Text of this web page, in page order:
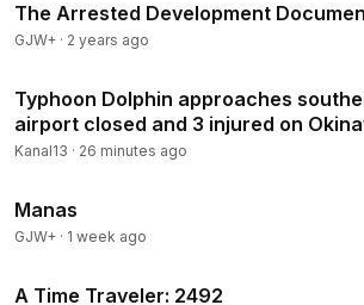
The Arrested Development
GJW+ · 2 years ago
Typhoon Dolphin approaches
airport closed and 3 injured on
Kanal13 · 26 minutes ago
Manas
GJW+ · 1 week ago
A Time Traveler: 2492